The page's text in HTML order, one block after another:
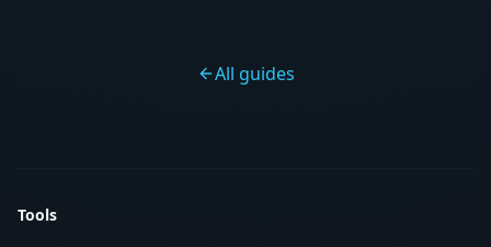
All guides
Tools